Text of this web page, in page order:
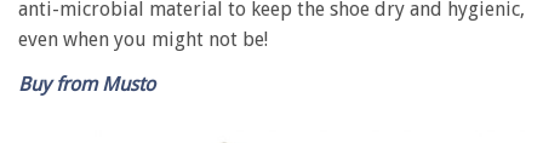
anti-microbial material to keep the shoe dry and hygienic,
even when you might not be!
Buy from Musto